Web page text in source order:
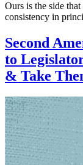
Ours is the side
consistency in
Second
to
& Take